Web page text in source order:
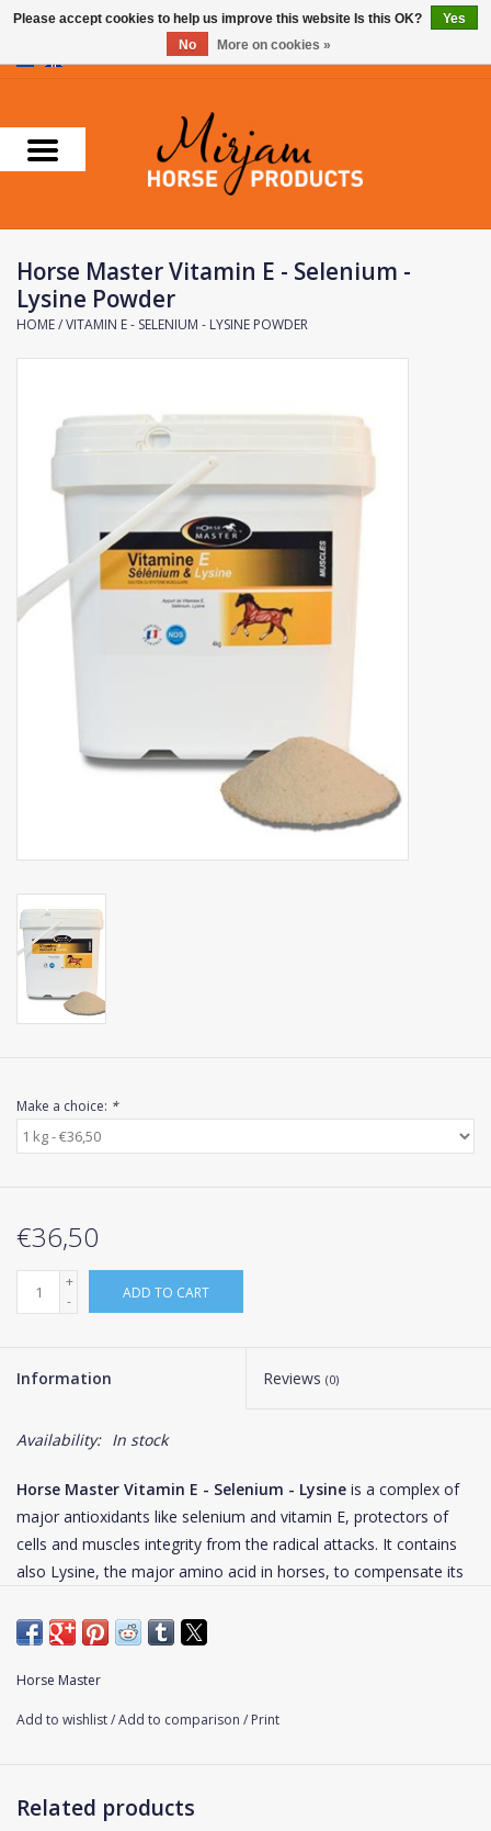
Supplements
Stable Essentials
Farnam
Horse Master
Wheelbarrows
Horse Master Vitamin E - Selenium -
Lysine Powder
HOME/VITAMIN E - SELENIUM - LYSINE POWDER
Make a choice: *
€36,50
+
-
ADD TO CART
Information Reviews (0)
Availability: In stock
Horse Master Vitamin E - Selenium - Lysine is a complex of
major antioxidants like selenium and vitamin E, protectors of
cells and muscles integrity from the radical attacks. It contains
also Lysine, the major amino acid in horses, to compensate its
particularly recommended for athletic horses. It can also be
convalescence.
troubles and pathologies. Several studies have shown that some
Horse Master
Add to wishlist/Add to comparison / Print
Related products
Please accept cookies to help us improve this website Is this OK?
Yes
No
More on cookies »